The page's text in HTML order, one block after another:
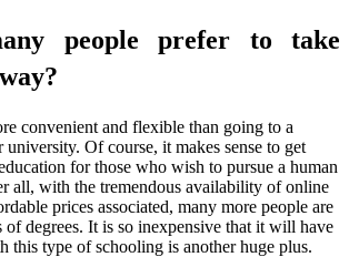
people prefer to take
convenient and flexible than going to a
Of course, it makes sense to get
for those who wish to pursue a human
all, with the tremendous availability of online
prices associated, many more people are
of degrees. It is so inexpensive that it will have
this type of schooling is another huge plus.